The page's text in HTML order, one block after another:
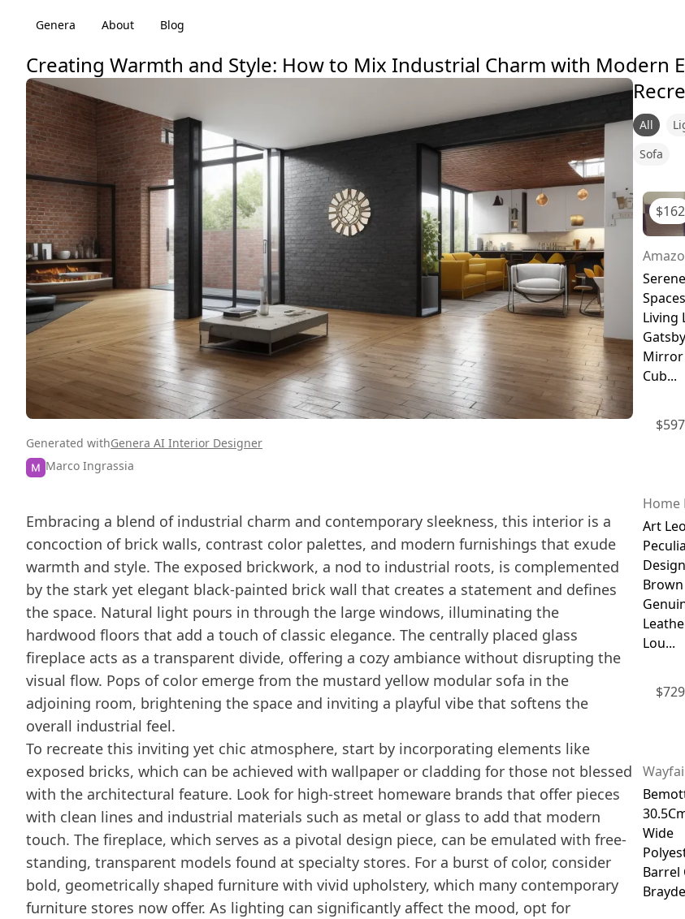
Genera About Blog
Creating Warmth and Style: How to Mix Industrial Charm with Modern
Generated withGenera AI Interior Designer
Marco Ingrassia
Embracing a blend of industrial charm and contemporary sleekness, this interior is a
concoction of brick walls, contrast color palettes, and modern furnishings that exude
warmth and style. The exposed brickwork, a nod to industrial roots, is complemented
by the stark yet elegant black-painted brick wall that creates a statement and defines
the space. Natural light pours in through the large windows, illuminating the
hardwood floors that add a touch of classic elegance. The centrally placed glass
fireplace acts as a transparent divide, offering a cozy ambiance without disrupting the
visual flow. Pops of color emerge from the mustard yellow modular sofa in the
adjoining room, brightening the space and inviting a playful vibe that softens the
overall industrial feel.
To recreate this inviting yet chic atmosphere, start by incorporating elements like
exposed bricks, which can be achieved with wallpaper or cladding for those not blessed
with the architectural feature. Look for high-street homeware brands that offer pieces
with clean lines and industrial materials such as metal or glass to add that modern
touch. The fireplace, which serves as a pivotal design piece, can be emulated with free-
standing, transparent models found at specialty stores. For a burst of color, consider
bold, geometrically shaped furniture with vivid upholstery, which many contemporary
furniture stores now offer. As lighting can significantly affect the mood, opt for
All
Sofa
$162
Serene
Spaces
Living
Gatsby
Mirror
Cub...
$
Home
Art
Design
Brown
Lou...
$
Wide
Barrel